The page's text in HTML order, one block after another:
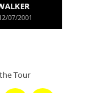
07/2001
Tour